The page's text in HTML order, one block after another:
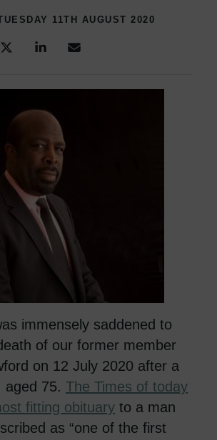
11TH AUGUST 2020
immensely saddened to
of our former member
on 12 July 2020 after a
aged 75. The Times of today
fitting obituary to a man
as “one of the first